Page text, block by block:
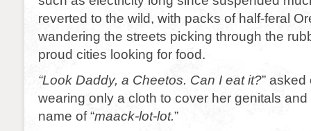
reverted to the wild, with packs of half-feral
wandering the streets picking through the
proud cities looking for food.
“Look Daddy, a Cheetos. Can I eat it?”
wearing only a cloth to cover her genitals
name of “maack-lot-lot.”